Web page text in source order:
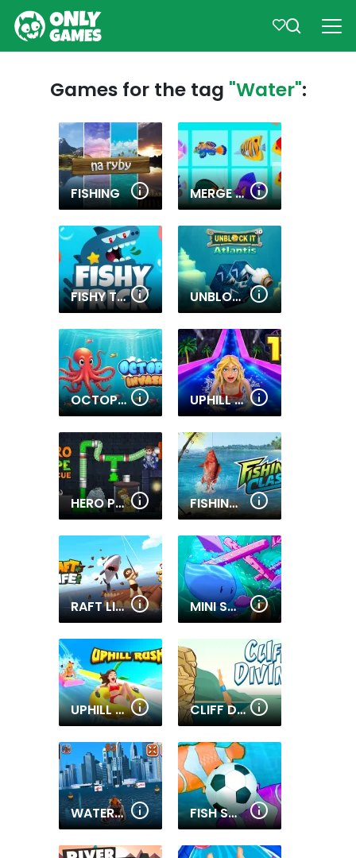
Games for the tag "Water":
FISHING MERGE FISH
FISHY TRICK UNBLOCK IT ATLANTIS
OCTOPUS INVASION UPHILL RUSH 13
HERO PIPE FISHING CLASH
RAFT LIFE MINI SWIM
UPHILL RUSH 11 CLIFF DIVING
WATERCRAFT RUSH FISH SOCCER